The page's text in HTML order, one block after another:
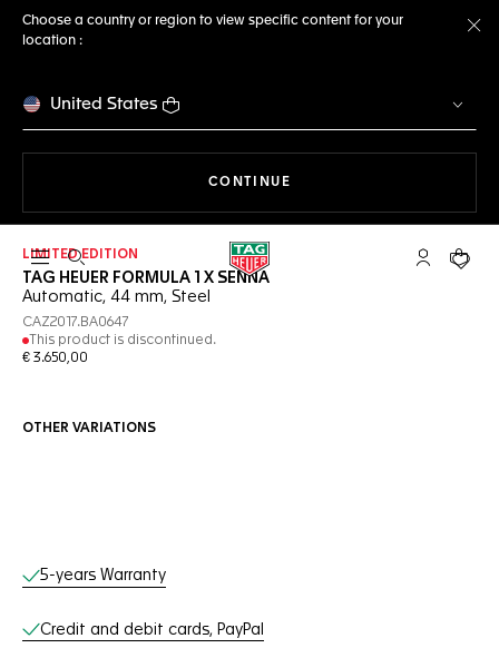
Choose a country or region to view specific content for your
location :
United States
CONTINUE
Open the search My TAGYour
LIMITED EDITION
TAG HEUER FORMULA 1 X SENNA
Automatic, 44 mm, Steel
CAZ2017.BA0647
This product is discontinued.
€ 3.650,00
OTHER VARIATIONS
Online Services
5-years Warranty
Credit and debit cards, PayPal